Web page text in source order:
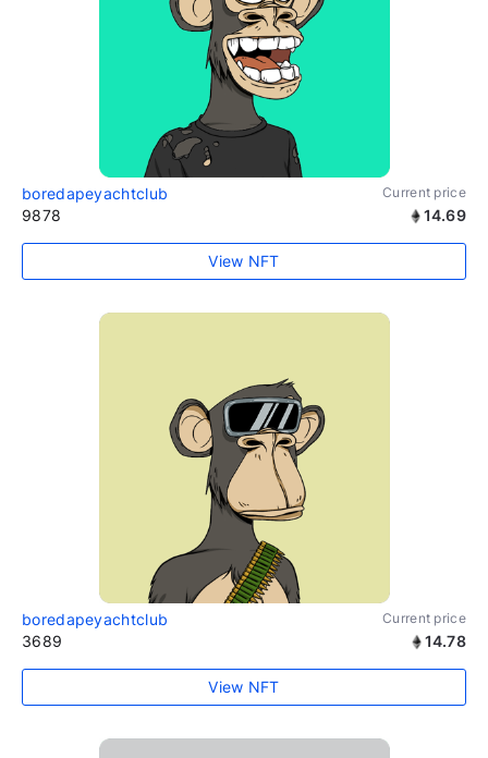
boredapeyachtclub Current price
9878 14.69
View NFT
boredapeyachtclub Current price
3689 14.78
View NFT